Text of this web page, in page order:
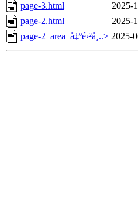
page-3.html
2025-
page-2.html
2025-
page-2_area_å‡ºé›²å¸..> 2025-